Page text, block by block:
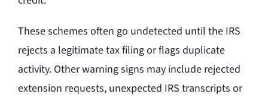
These schemes often go undetected until the IRS
rejects a legitimate tax filing or flags duplicate
activity. Other warning signs may include rejected
extension requests, unexpected IRS transcripts or